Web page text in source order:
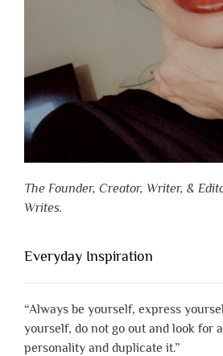
The Founder, Creator, Writer, &
Writes.
Everyday Inspiration
“Always be yourself, express
yourself, do not go out and look for
personality and duplicate it.”